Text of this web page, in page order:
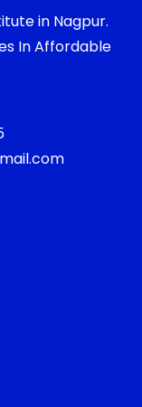
in Nagpur.
In Affordable